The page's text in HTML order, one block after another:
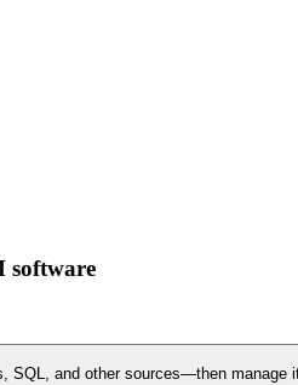
software
SQL, and other sources—then manage